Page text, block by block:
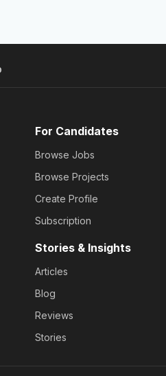
For Candidates
Browse Jobs
Browse Projects
Create Profile
Subscription
Stories & Insights
Articles
Blog
Reviews
Stories